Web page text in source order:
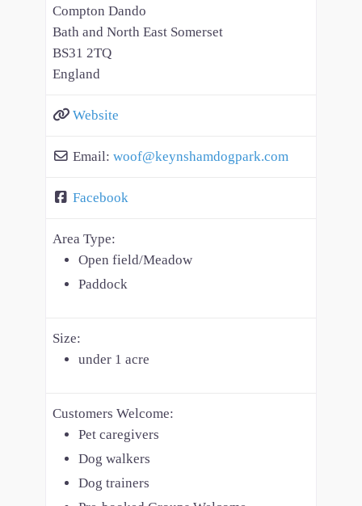
Compton Dando
Bath and North East Somerset
BS31 2TQ
England
Website
Email: woof@keynshamdogpark.com
Facebook
Area Type:
Open field/Meadow
Paddock
Size:
under 1 acre
Customers Welcome:
Pet caregivers
Dog walkers
Dog trainers